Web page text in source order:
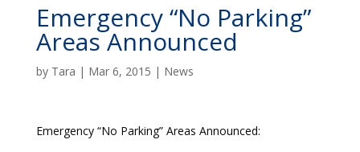
Emergency “No Parking”
Areas Announced
by Tara | Mar 6, 2015 | News
Emergency “No Parking” Areas Announced: